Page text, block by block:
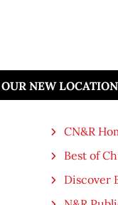
NEW LOCATION
CN&R
Best of
Discover